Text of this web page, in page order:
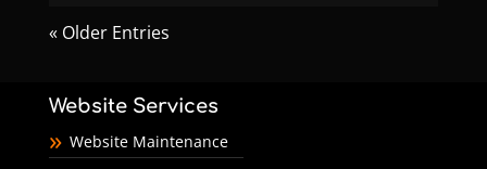
« Older Entries
Website Services
Website Maintenance